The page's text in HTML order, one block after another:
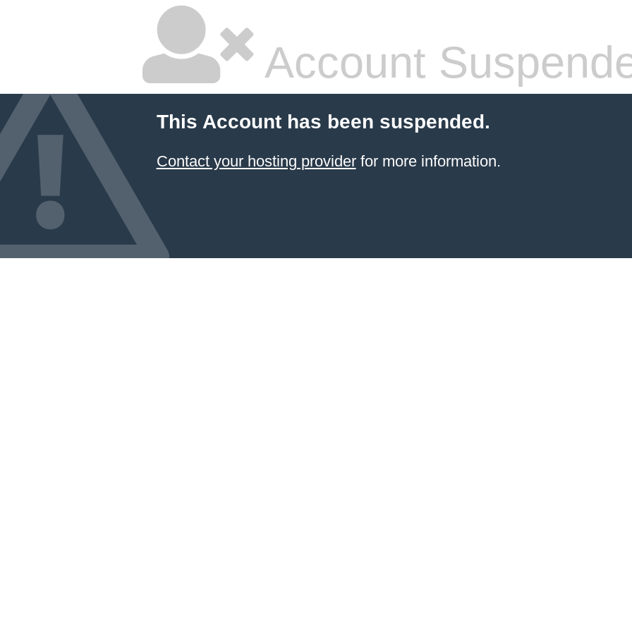
Account
This Account has been suspended.
Contact your hosting providerfor more information.